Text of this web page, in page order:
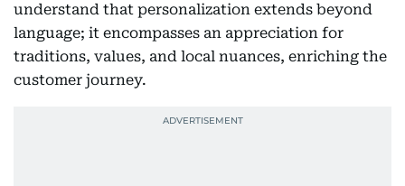
understand that personalization extends beyond
language; it encompasses an appreciation for
traditions, values, and local nuances, enriching the
customer journey.